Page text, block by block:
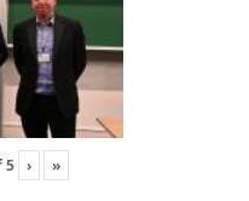
5 › »